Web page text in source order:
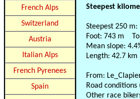
French Alps
Switzerland
Austria
Italian Alps
French Pyrenees
Spain
Steepest
Steepest 250 m:
Foot: 743 m
Mean slope:
Length: 42.7 km
From:
Road conditions
Other race